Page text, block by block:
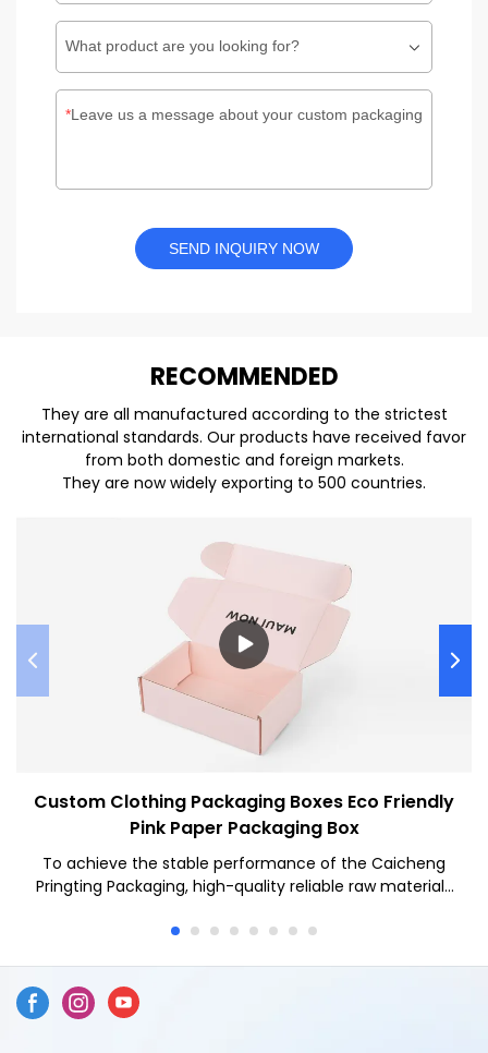
What product are you looking for?
Leave us a message about your custom packaging
SEND INQUIRY NOW
RECOMMENDED
They are all manufactured according to the strictest
international standards. Our products have received favor
from both domestic and foreign markets.
They are now widely exporting to 500 countries.
Custom Clothing Packaging Boxes Eco Friendly
Pink Paper Packaging Box
To achieve the stable performance of the Caicheng
Pringting Packaging, high-quality reliable raw materials
superior performance of those raw materials such as